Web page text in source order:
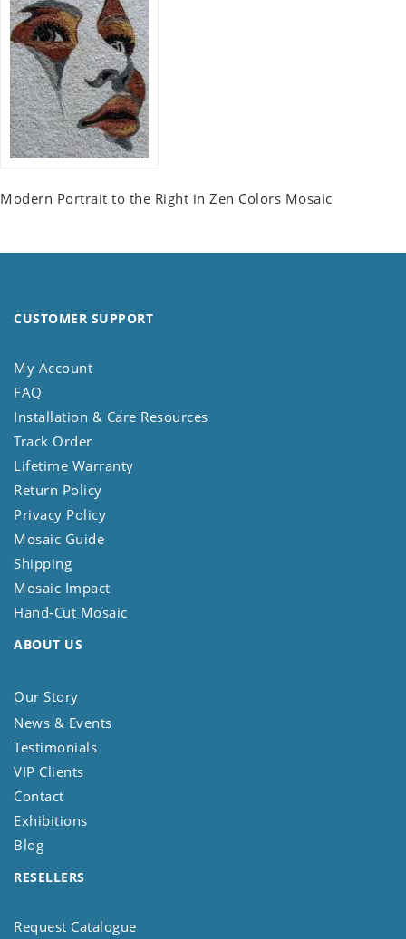
Modern Portrait to the Right in Zen Colors Mosaic
CUSTOMER SUPPORT
My Account
FAQ
Installation & Care Resources
Track Order
Lifetime Warranty
Return Policy
Privacy Policy
Mosaic Guide
Shipping
Mosaic Impact
Hand-Cut Mosaic
ABOUT US
Our Story
News & Events
Testimonials
VIP Clients
Contact
Exhibitions
Blog
RESELLERS
Request Catalogue